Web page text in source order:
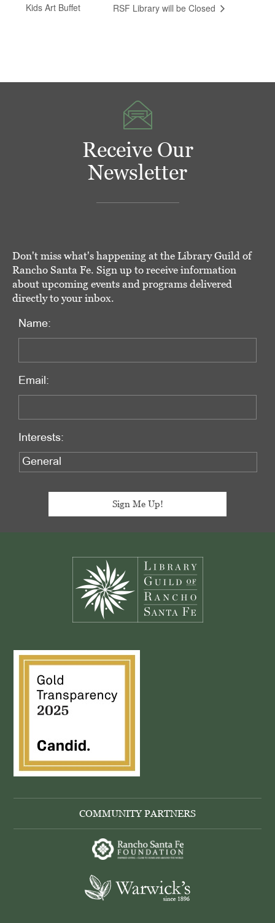
Kids Art Buffet RSF Library will be Closed
Receive Our
Newsletter
Don't miss what's happening at the Library Guild of
Rancho Santa Fe. Sign up to receive information
about upcoming events and programs delivered
directly to your inbox.
Name:
Email:
Interests:
COMMUNITY PARTNERS